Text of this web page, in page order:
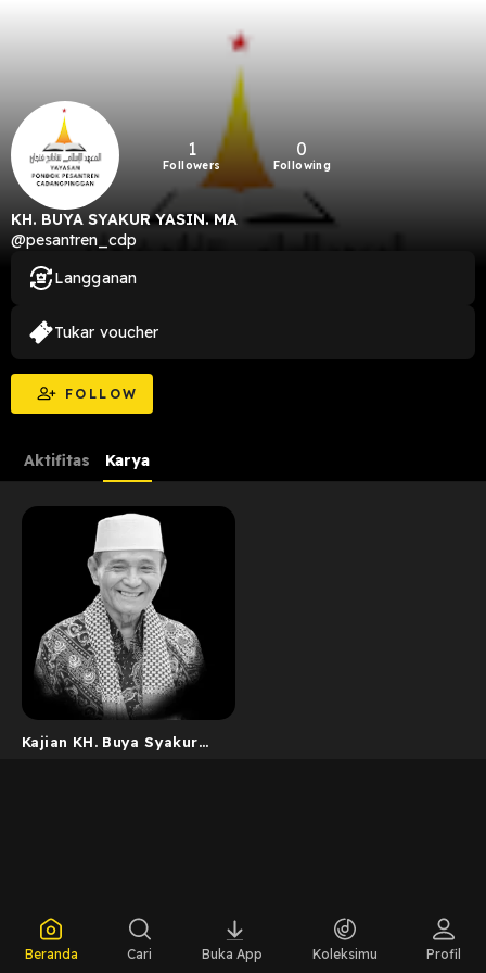
1
Followers
0
Following
KH. BUYA SYAKUR YASIN. MA
@pesantren_cdp
FOLLOW
Langganan
Tukar voucher
Aktifitas Karya
Kajian KH. Buya Syakur
Beranda Cari Buka App Koleksimu Profil